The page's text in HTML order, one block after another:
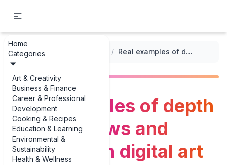
Home
Categories
Art & Creativity
Business & Finance
Career & Professional
Development
Cooking & Recipes
Education & Learning
Environmental &
Sustainability
Health & Wellness
... / / Real examples of depth with shadows and highlights in digital art
Real examples of depth
with shadows and
highlights in digital art